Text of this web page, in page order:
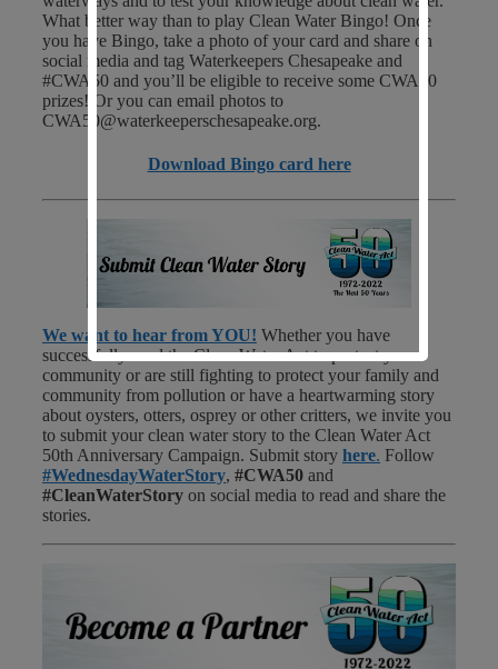
What better way than to play Clean Water Bingo! Once
you have Bingo, take a photo of your card and share on
social media and tag Waterkeepers Chesapeake and
#CWA50 and you’ll be eligible to receive some CWA50
prizes! Or you can email photos to
CWA50@waterkeeperschesapeake.org.
Download Bingo card here
We want to hear from YOU! Whether you have
successfully used the Clean Water Act to protect your
community or are still fighting to protect your family and
community from pollution or have a heartwarming story
about oysters, otters, osprey or other critters, we invite you
to submit your clean water story to the Clean Water Act
50th Anniversary Campaign. Submit story here. Follow
#WednesdayWaterStory, #CWA50 and
#CleanWaterStory on social media to read and share the
stories.